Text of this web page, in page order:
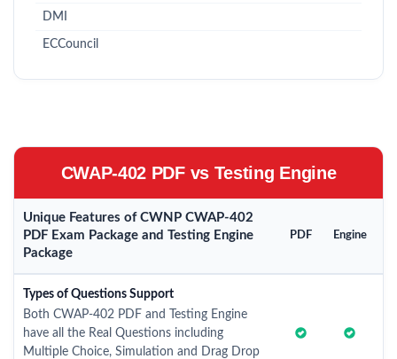
DMI
ECCouncil
CWAP-402 PDF vs Testing Engine
Unique Features of CWNP CWAP-402
PDF Exam Package and Testing Engine
Package
PDF Engine
Types of Questions Support
Both CWAP-402 PDF and Testing Engine
have all the Real Questions including
Multiple Choice, Simulation and Drag Drop